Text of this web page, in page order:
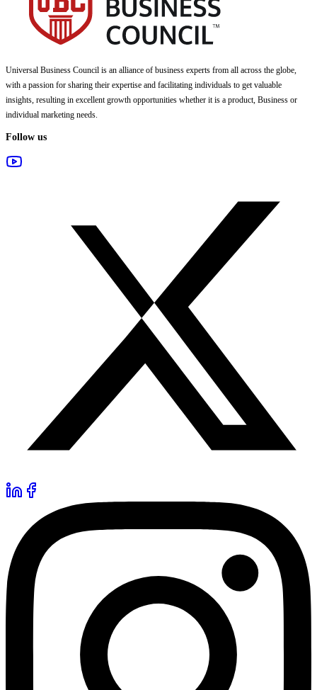
Universal Business Council is an alliance of business experts from all across the globe,
with a passion for sharing their expertise and facilitating individuals to get valuable
insights, resulting in excellent growth opportunities whether it is a product, Business or
individual marketing needs.
Follow us